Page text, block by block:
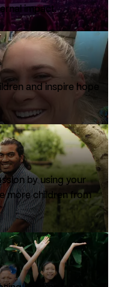
impact.
and inspire hope
by using your
more children from